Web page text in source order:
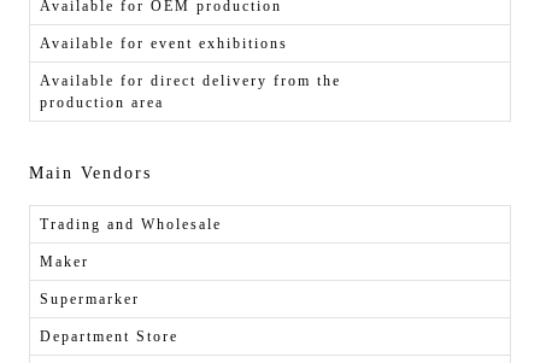
Available for OEM production
Available for event exhibitions
Available for direct delivery from the
production area
Main Vendors
Trading and Wholesale
Maker
Supermarker
Department Store